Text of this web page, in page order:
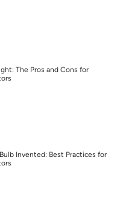
The Pros and Cons for
Invented: Best Practices for